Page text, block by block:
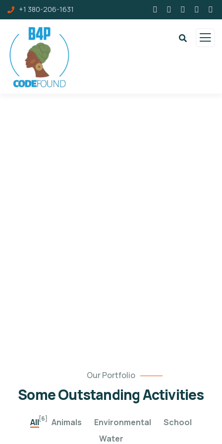
+1 380-206-1631
Our Portfolio
Some Outstanding Activities
All[6] Animals Environmental
School
Water
Poor children education